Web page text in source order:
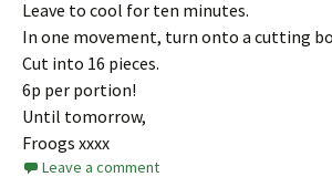
Leave to cool for ten minutes.
In one movement, turn onto a cutting
Cut into 16 pieces.
6p per portion!
Until tomorrow,
Froogs xxxx
Leave a comment